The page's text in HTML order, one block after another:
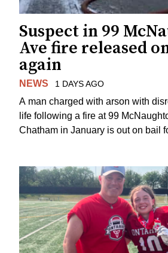
Suspect in 99
Ave fire released
again
NEWS 1 DAYS AGO
A man charged with arson with
life following a fire at 99
Chatham in January is out on bail